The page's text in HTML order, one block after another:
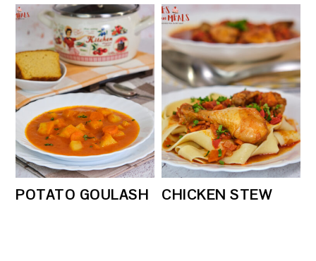
POTATO GOULASH CHICKEN STEW